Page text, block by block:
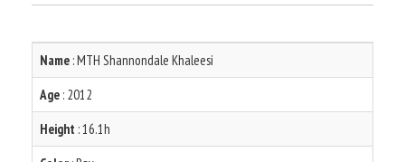
Name : MTH Shannondale Khaleesi
Age : 2012
Height : 16.1h